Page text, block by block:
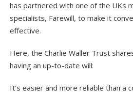
has partnered with one of the UKs
specialists, Farewill, to make it
effective.
Here, the Charlie Waller Trust
having an up-to-date will:
It’s easier and more reliable than a